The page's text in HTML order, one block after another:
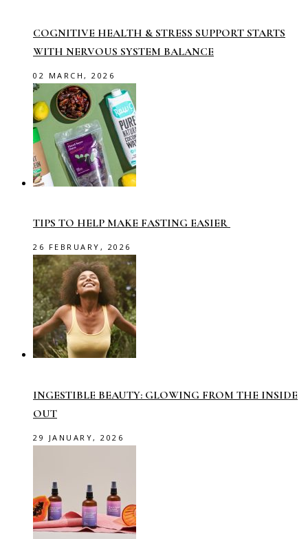
COGNITIVE HEALTH & STRESS SUPPORT STARTS
WITH NERVOUS SYSTEM BALANCE
02 MARCH, 2026
TIPS TO HELP MAKE FASTING EASIER
26 FEBRUARY, 2026
INGESTIBLE BEAUTY: GLOWING FROM THE INSIDE
OUT
29 JANUARY, 2026